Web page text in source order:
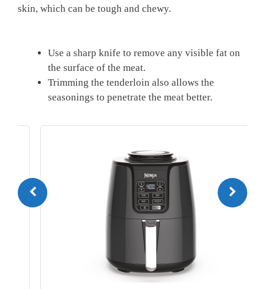
skin,⁣ which can be tough and chewy.
Use‍ a sharp knife to​ remove‌ any visible fat on
the surface of the meat.
Trimming⁤ the tenderloin also allows the
seasonings to ​penetrate the meat better.